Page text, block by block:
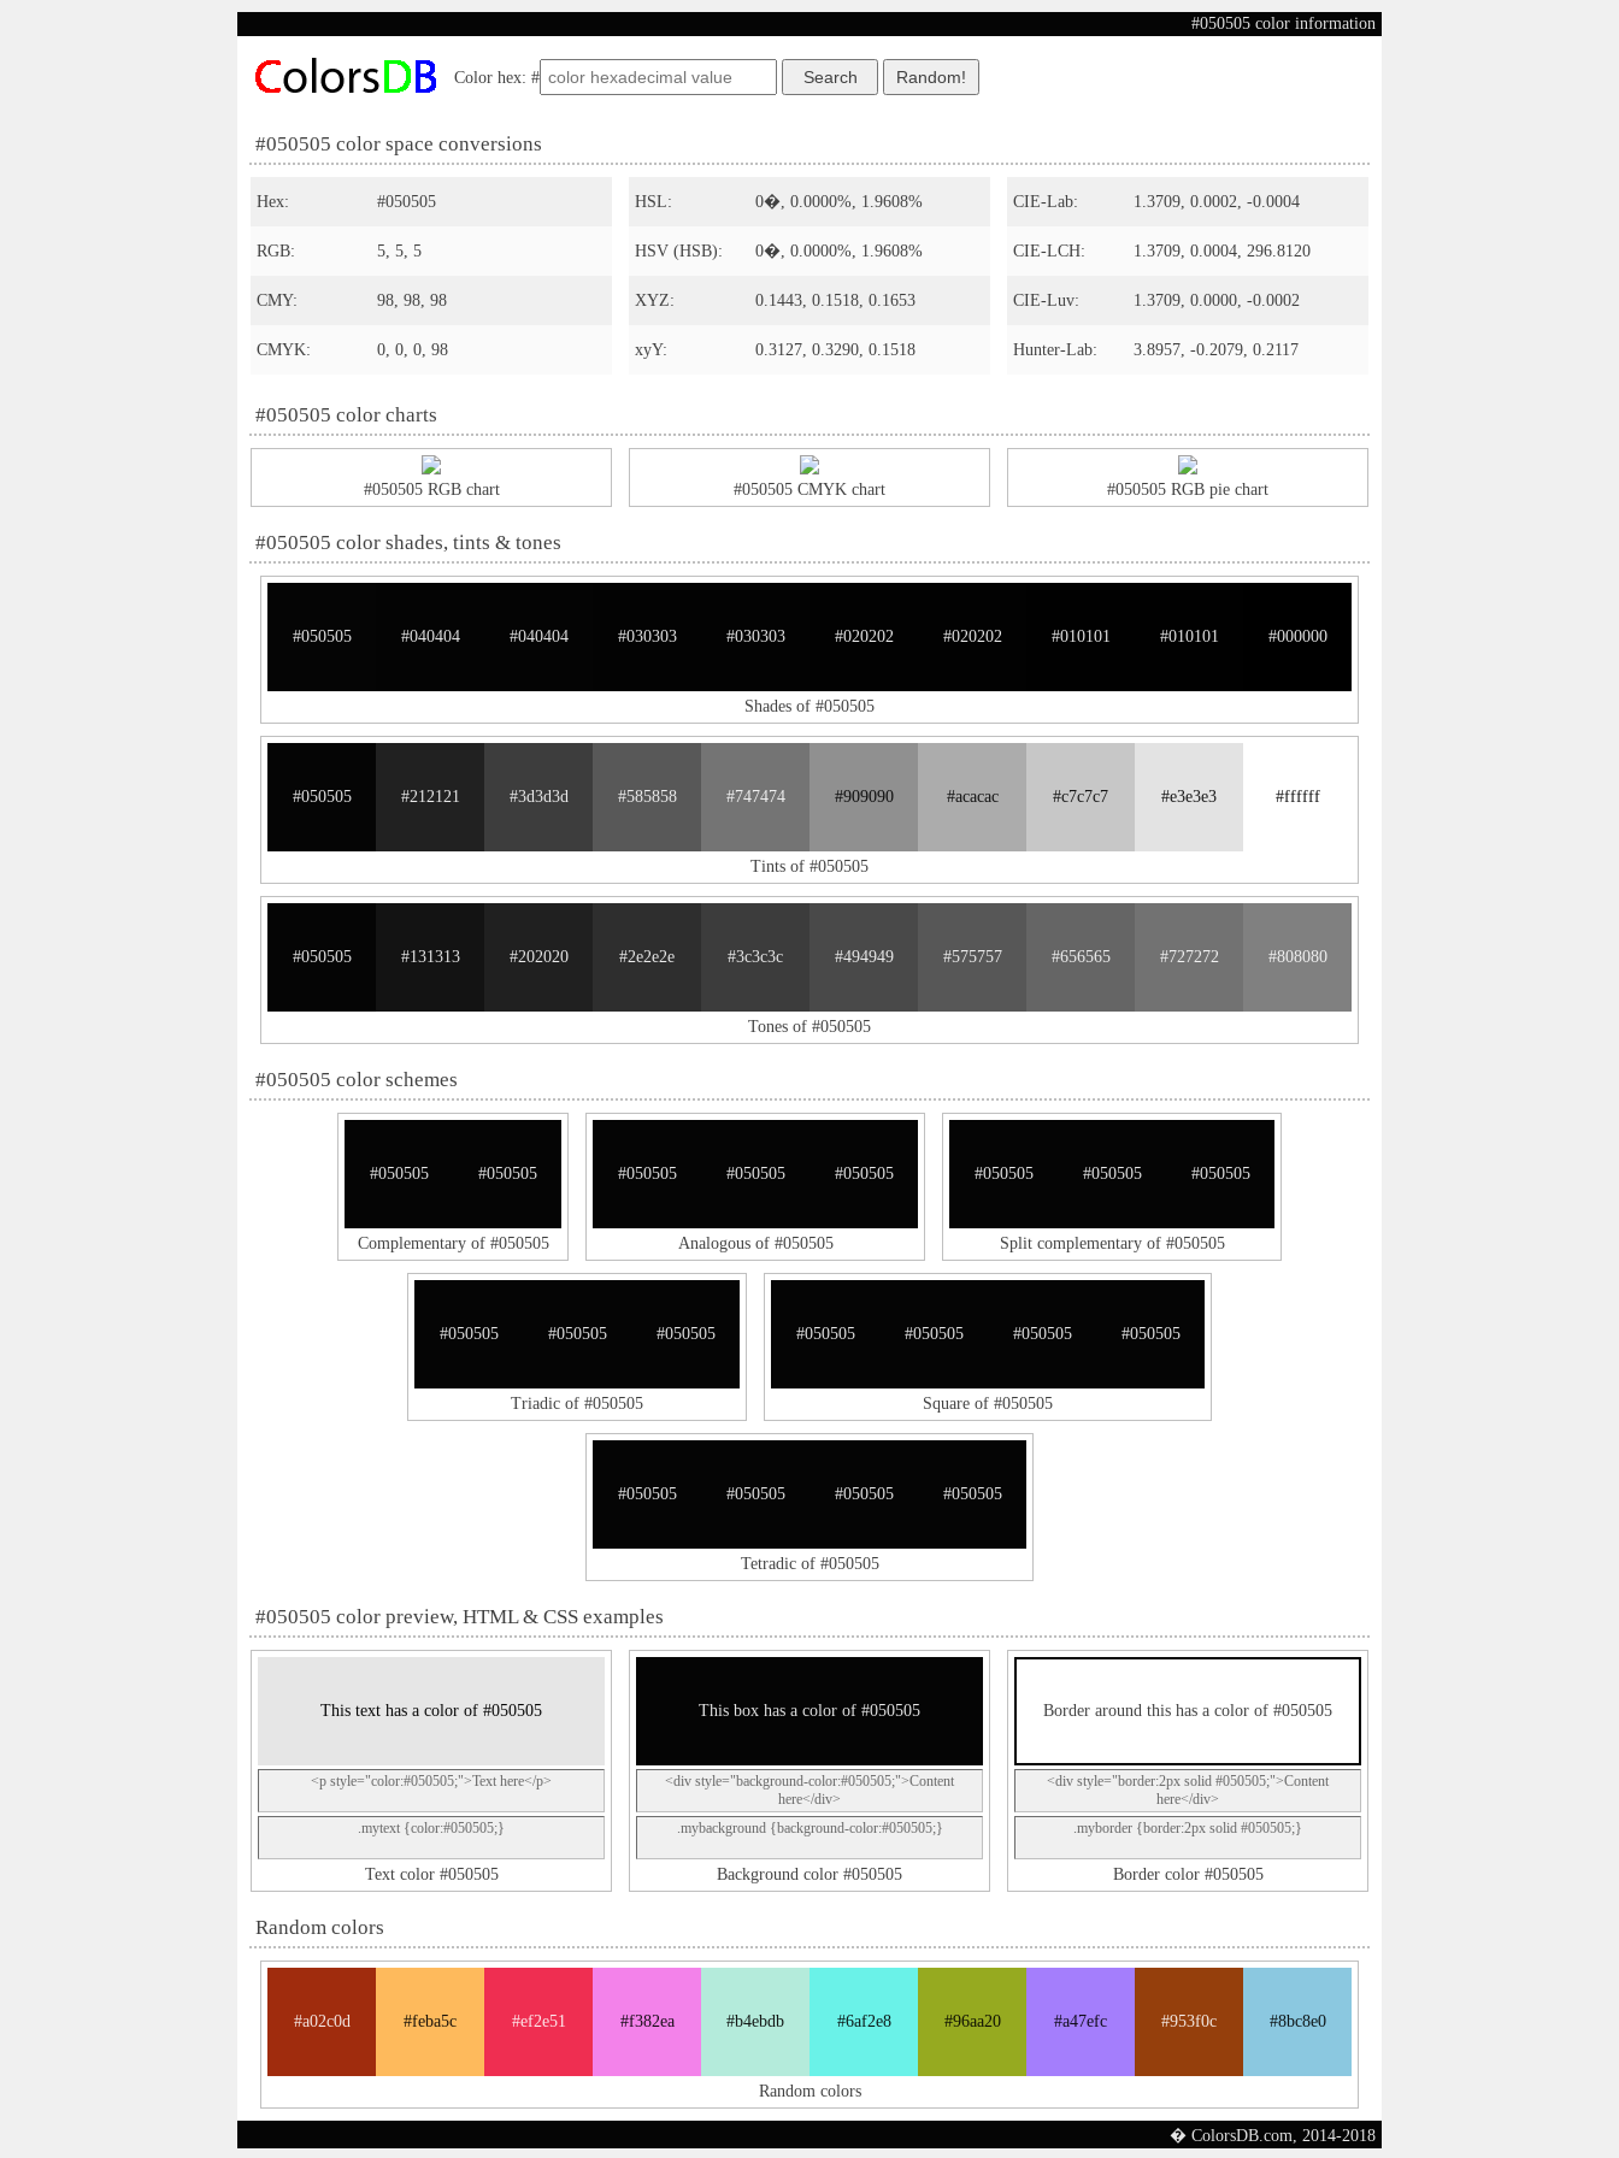
#050505 color information
Color hex: #
#050505 color space conversions
Hex: #050505
RGB: 5, 5, 5
CMY: 98, 98, 98
CMYK: 0, 0, 0, 98
HSL: 0�, 0.0000%, 1.9608%
HSV (HSB): 0�, 0.0000%, 1.9608%
XYZ: 0.1443, 0.1518, 0.1653
xyY: 0.3127, 0.3290, 0.1518
CIE-Lab: 1.3709, 0.0002, -0.0004
CIE-LCH: 1.3709, 0.0004, 296.8120
CIE-Luv: 1.3709, 0.0000, -0.0002
Hunter-Lab: 3.8957, -0.2079, 0.2117
#050505 color charts
#050505 RGB chart #050505 CMYK chart #050505 RGB pie chart
#050505 color shades, tints & tones
#050505 #040404 #040404 #030303 #030303 #020202 #020202 #010101 #010101 #000000
Shades of #050505
#050505 #212121 #3d3d3d #585858 #747474 #909090 #acacac #c7c7c7 #e3e3e3 #ffffff
Tints of #050505
#050505 #131313 #202020 #2e2e2e #3c3c3c #494949 #575757 #656565 #727272 #808080
Tones of #050505
#050505 color schemes
#050505 #050505
Complementary of #050505
#050505 #050505 #050505
Analogous of #050505
#050505 #050505 #050505
Split complementary of #050505
#050505 #050505 #050505
Triadic of #050505
#050505 #050505 #050505 #050505
Square of #050505
#050505 #050505 #050505 #050505
Tetradic of #050505
#050505 color preview, HTML & CSS examples
This text has a color of #050505
<p style="color:#050505;">Text here</p>
.mytext {color:#050505;}
Text color #050505
This box has a color of #050505
<div style="background-color:#050505;">Content
here</div>
.mybackground {background-color:#050505;}
Background color #050505
Border around this has a color of #050505
<div style="border:2px solid #050505;">Content
here</div>
.myborder {border:2px solid #050505;}
Border color #050505
Random colors
#a02c0d #feba5c #ef2e51 #f382ea #b4ebdb #6af2e8 #96aa20 #a47efc #953f0c #8bc8e0
Random colors
� ColorsDB.com, 2014-2018